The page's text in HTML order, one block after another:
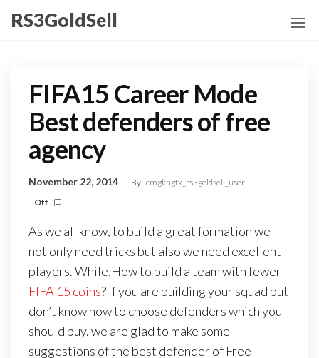
RS3GoldSell
FIFA15 Career Mode
Best defenders of free
agency
November 22, 2014 By cmgkhgfx_rs3goldsell_user
Off
As we all know, to build a great formation we
not only need tricks but also we need excellent
players. While,How to build a team with fewer
FIFA 15 coins? If you are building your squad but
don’t know how to choose defenders which you
should buy, we are glad to make some
suggestions of the best defender of Free